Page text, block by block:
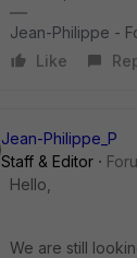
Jean-Philippe -
Like
Jean-Philippe_P
Staff & Editor
Hello,
We are still